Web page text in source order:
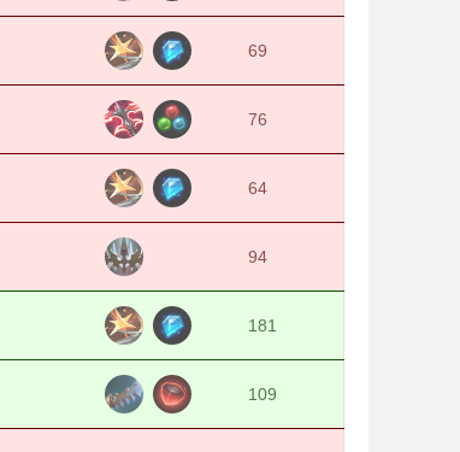
69
76
64
94
181
109